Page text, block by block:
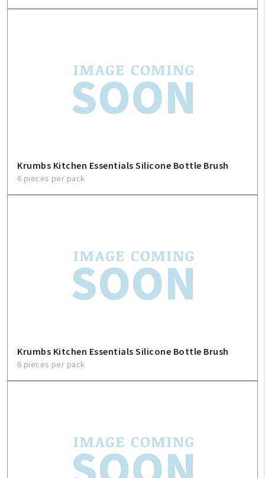
My Account
Sign In
Krumbs Kitchen Essentials Silicone Bottle Brush
6 pieces per pack
Krumbs Kitchen Essentials Silicone Bottle Brush
6 pieces per pack